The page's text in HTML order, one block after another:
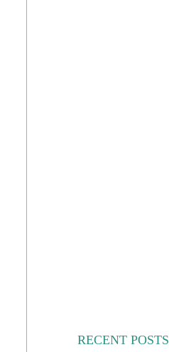
RECENT POSTS